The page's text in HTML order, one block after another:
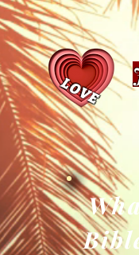
LOVE